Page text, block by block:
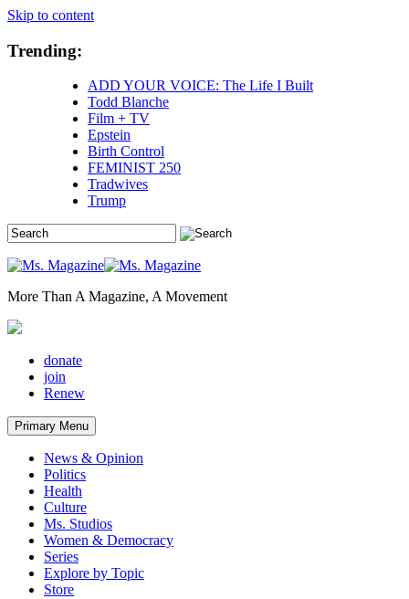
Skip to content
Trending:
ADD YOUR VOICE: The Life I Built
Todd Blanche
Film + TV
Epstein
Birth Control
FEMINIST 250
Tradwives
Trump
More Than A Magazine, A Movement
donate
join
Renew
Primary Menu
News & Opinion
Politics
Health
Culture
Ms. Studios
Women & Democracy
Series
Explore by Topic
Store